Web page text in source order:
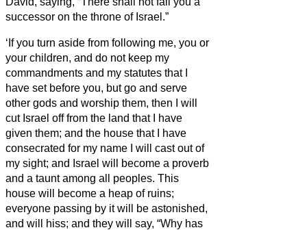
successor on the throne of Israel.”
‘If you turn aside from following me, you or
your children, and do not keep my
commandments and my statutes that I
have set before you, but go and serve
other gods and worship them, then I will
cut Israel off from the land that I have
given them; and the house that I have
consecrated for my name I will cast out of
my sight; and Israel will become a proverb
and a taunt among all peoples. This
house will become a heap of ruins;
everyone passing by it will be astonished,
and will hiss; and they will say, “Why has